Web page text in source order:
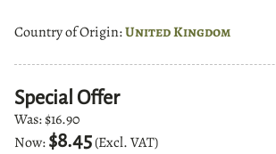
Country of Origin:United Kingdom
Special Offer
Was:$16.90
Now:$8.45(Excl. VAT)